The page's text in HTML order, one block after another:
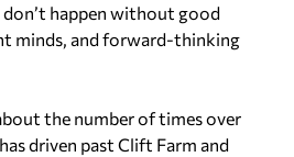
happen without good
minds, and forward-thinking
the number of times over
driven past Clift Farm and